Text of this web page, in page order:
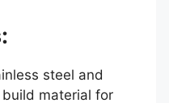
steel and
material for